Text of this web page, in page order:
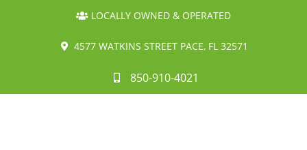
LOCALLY OWNED & OPERATED
4577 WATKINS STREET PACE, FL 32571
850-910-4021